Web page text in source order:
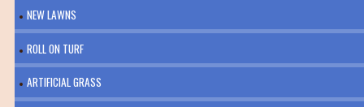
NEW LAWNS
ROLL ON TURF
ARTIFICIAL GRASS